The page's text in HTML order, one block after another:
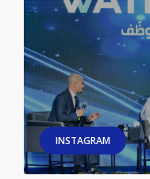
INSTAGRAM